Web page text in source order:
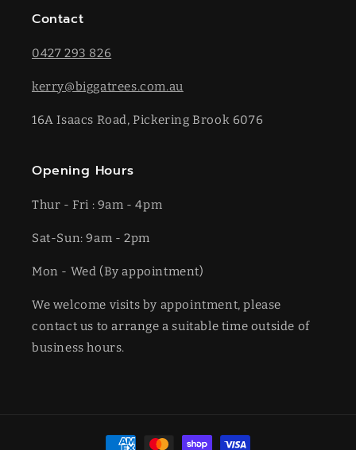
Contact
0427 293 826
kerry@biggatrees.com.au
16A Isaacs Road, Pickering Brook 6076
Opening Hours
Thur - Fri : 9am - 4pm
Sat-​​Sun: 9am - 2pm
​Mon - Wed (By appointment)
We welcome visits by appointment, please
contact us to arrange a suitable time outside of
business hours.
Payment